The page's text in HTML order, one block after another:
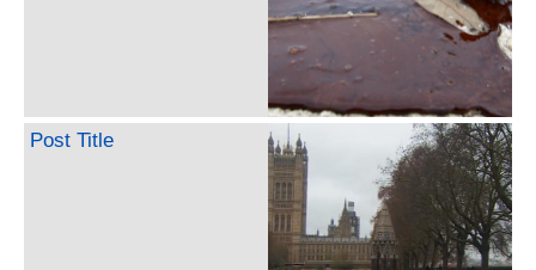
Post Title